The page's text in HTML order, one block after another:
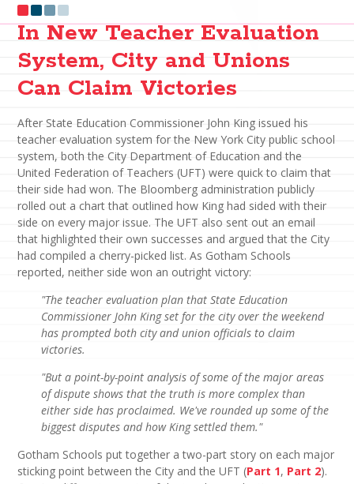
In New Teacher Evaluation
System, City and Unions
Can Claim Victories
After State Education Commissioner John King issued his
teacher evaluation system for the New York City public school
system, both the City Department of Education and the
United Federation of Teachers (UFT) were quick to claim that
their side had won. The Bloomberg administration publicly
rolled out a chart that outlined how King had sided with their
side on every major issue. The UFT also sent out an email
that highlighted their own successes and argued that the City
had compiled a cherry-picked list. As Gotham Schools
reported, neither side won an outright victory:
"The teacher evaluation plan that State Education
Commissioner John King set for the city over the weekend
has prompted both city and union officials to claim
victories.
"But a point-by-point analysis of some of the major areas
of dispute shows that the truth is more complex than
either side has proclaimed. We've rounded up some of the
biggest disputes and how King settled them."
Gotham Schools put together a two-part story on each major
sticking point between the City and the UFT (Part 1, Part 2).